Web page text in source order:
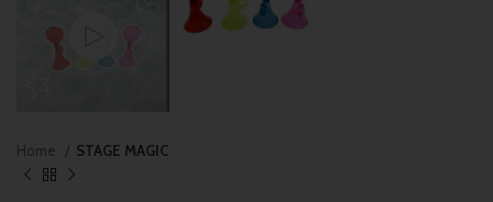
Home STAGE MAGIC